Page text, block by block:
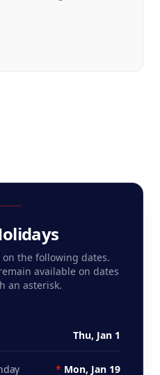
the following dates.
available on dates
an asterisk.
Thu, Jan 1
* Mon, Jan 19